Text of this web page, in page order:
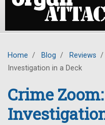
Home / Blog / Reviews /
Investigation in a Deck
Crime